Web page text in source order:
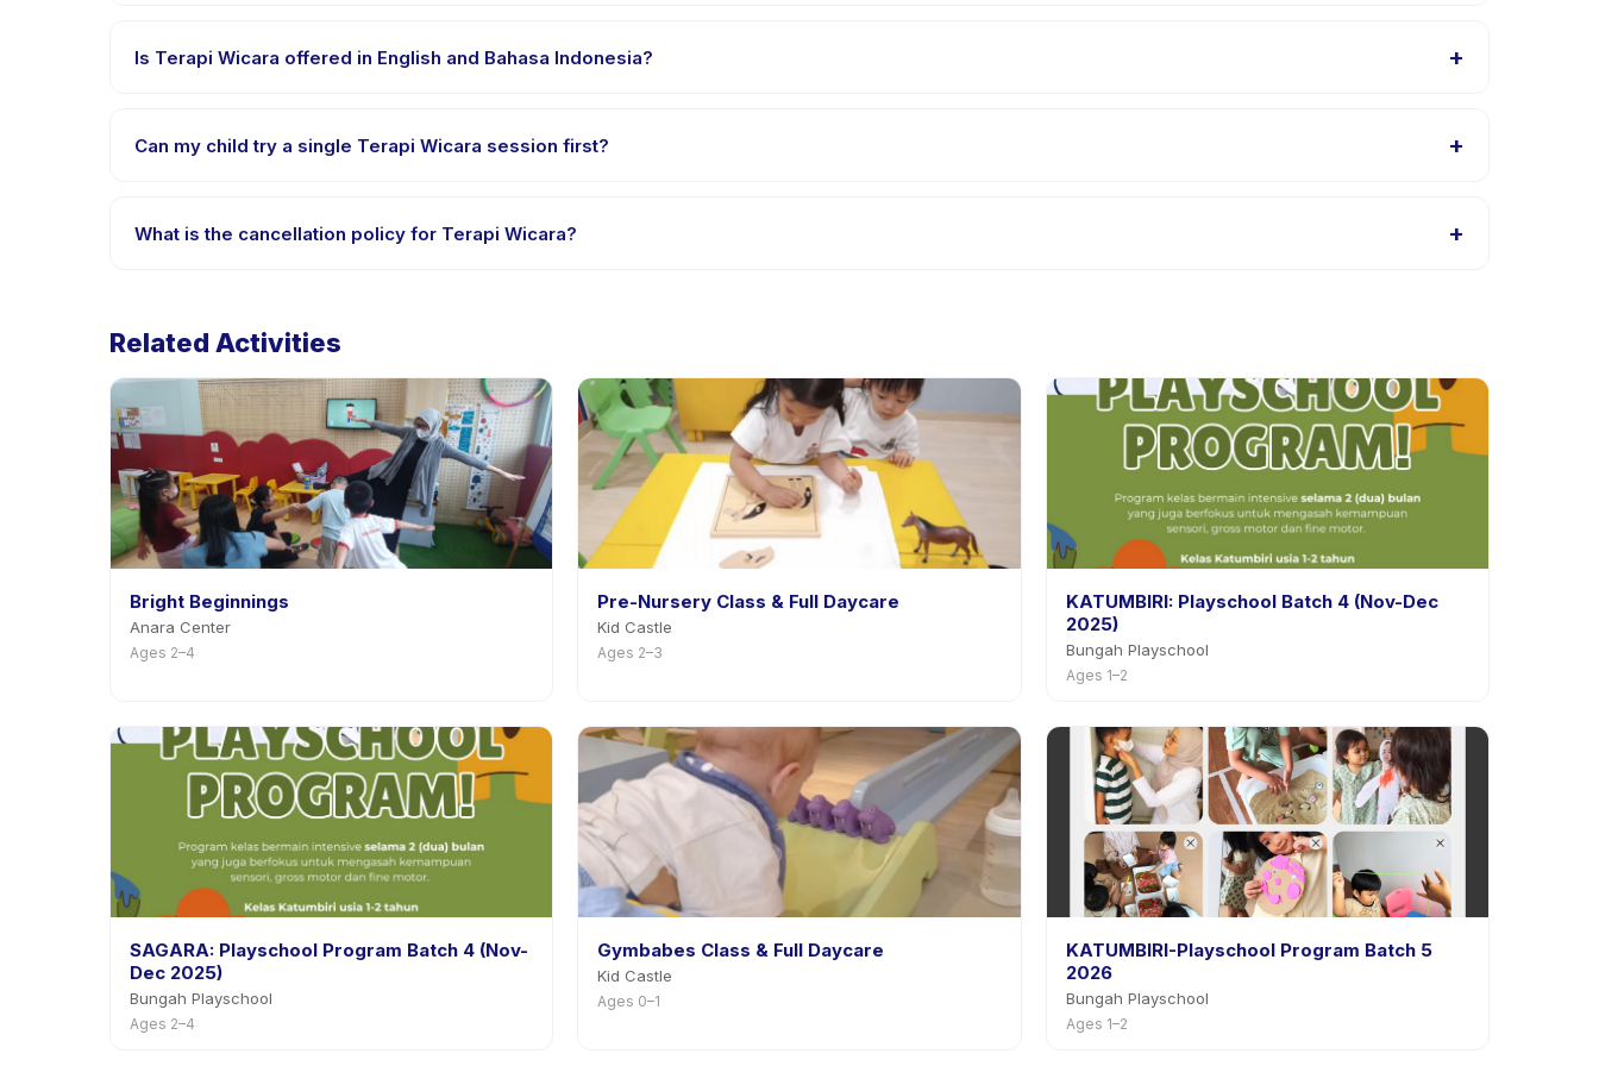
confirmation.
Is Terapi Wicara offered in English and Bahasa Indonesia? +
Can my child try a single Terapi Wicara session first? +
What is the cancellation policy for Terapi Wicara? +
Related Activities
Bright Beginnings
Anara Center
Ages 2–4
Pre-Nursery Class & Full Daycare
Kid Castle
Ages 2–3
KATUMBIRI: Playschool Batch 4 (Nov-Dec
2025)
Bungah Playschool
Ages 1–2
SAGARA: Playschool Program Batch 4 (Nov-
Dec 2025)
Bungah Playschool
Ages 2–4
Gymbabes Class & Full Daycare
Kid Castle
Ages 0–1
KATUMBIRI-Playschool Program Batch 5
2026
Bungah Playschool
Ages 1–2